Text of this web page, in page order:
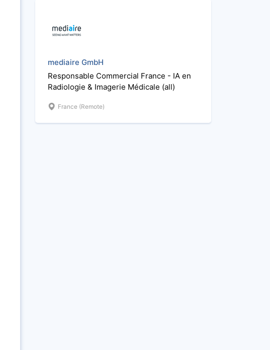
mediaire GmbH
Responsable Commercial France - IA en
Radiologie & Imagerie Médicale (all)
France (Remote)